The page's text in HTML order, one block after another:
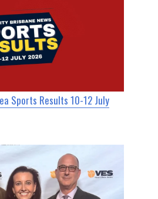
Sports Results 10-12 July